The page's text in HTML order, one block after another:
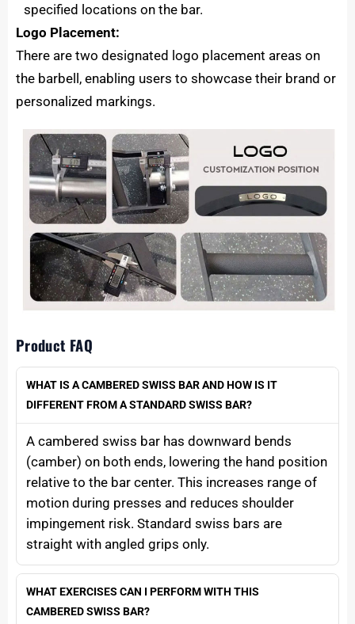
specified locations on the bar.
Logo Placement:
There are two designated logo placement areas on
the barbell, enabling users to showcase their brand or
personalized markings.
Product FAQ
WHAT IS A CAMBERED SWISS BAR AND HOW IS IT
DIFFERENT FROM A STANDARD SWISS BAR?
A cambered swiss bar has downward bends
(camber) on both ends, lowering the hand position
relative to the bar center. This increases range of
motion during presses and reduces shoulder
impingement risk. Standard swiss bars are
straight with angled grips only.
WHAT EXERCISES CAN I PERFORM WITH THIS
CAMBERED SWISS BAR?